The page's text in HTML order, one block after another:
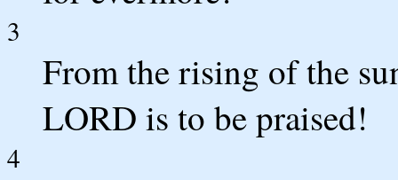
3
From the rising of the
LORD is to be praised!
4